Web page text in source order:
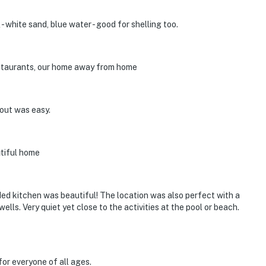
white sand, blue water - good for shelling too.
our home away from home
was easy.
home
kitchen was beautiful! The location was also perfect with a
Very quiet yet close to the activities at the pool or beach.
everyone of all ages.